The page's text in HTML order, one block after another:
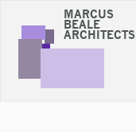
MARCUS
BEALE
ARCHITECTS